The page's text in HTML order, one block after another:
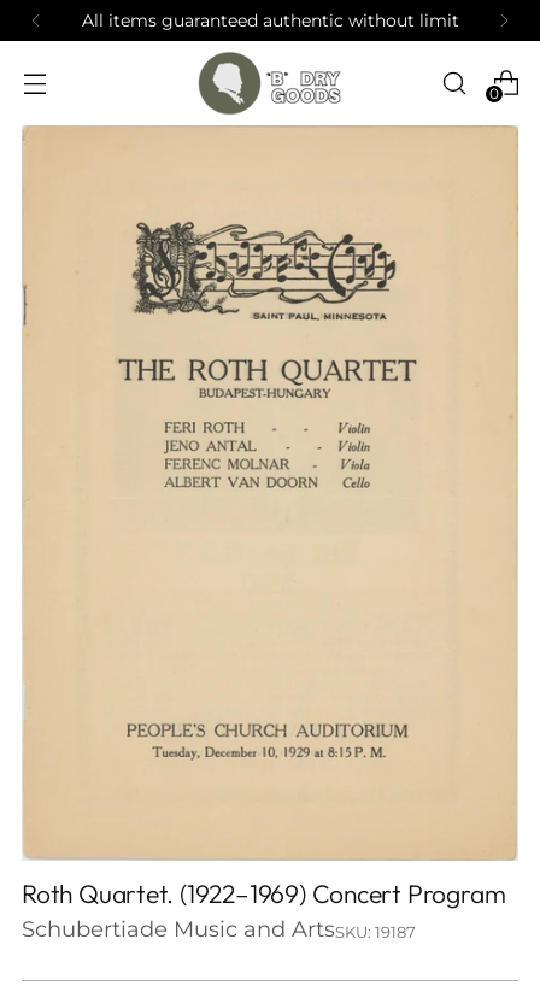
All items guaranteed authentic without limit
0
Roth Quartet. (1922–1969) Concert Program
Schubertiade Music and ArtsSKU: 19187